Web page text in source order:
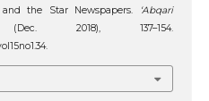
the Star Newspapers.
‘Abqari
2018), 137–154.